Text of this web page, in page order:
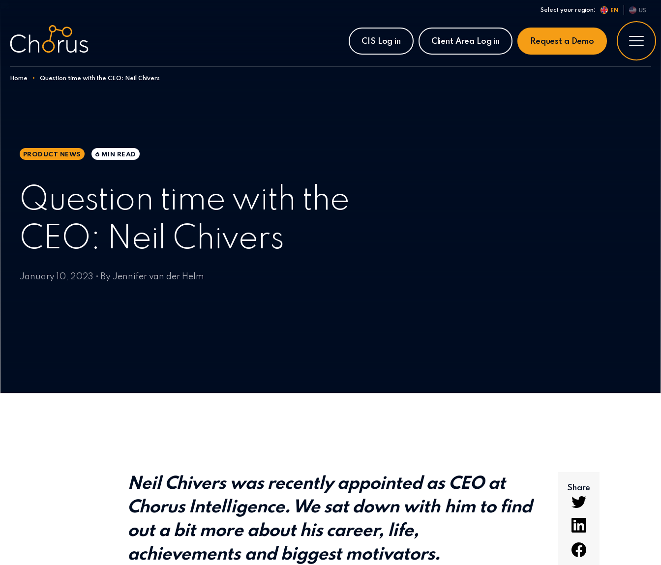
Select your region: EN US
CIS Log in Client Area Log in Request a Demo
Home • Question time with the CEO: Neil Chivers
PRODUCT NEWS 6 MIN READ
Question time with the
CEO: Neil Chivers
January 10, 2023 • By Jennifer van der Helm
Neil Chivers was recently appointed as CEO at
Chorus Intelligence. We sat down with him to find
out a bit more about his career, life,
achievements and biggest motivators.
Share